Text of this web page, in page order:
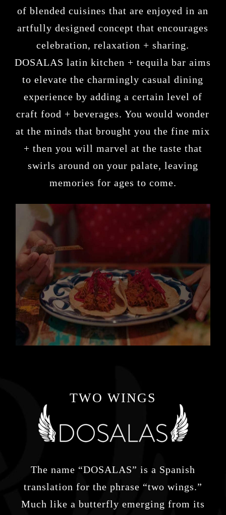
of blended cuisines that are enjoyed in an
artfully designed concept that encourages
celebration, relaxation + sharing.
DOSALAS latin kitchen + tequila bar aims
to elevate the charmingly casual dining
experience by adding a certain level of
craft food + beverages. You would wonder
at the minds that brought you the fine mix
+ then you will marvel at the taste that
swirls around on your palate, leaving
memories for ages to come.
TWO WINGS
The name “DOSALAS” is a Spanish
translation for the phrase “two wings.”
Much like a butterfly emerging from its